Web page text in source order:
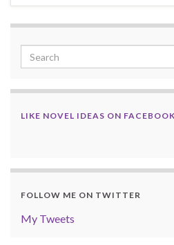
LIKE NOVEL IDEAS ON FACEBOOK
FOLLOW ME ON TWITTER
My Tweets